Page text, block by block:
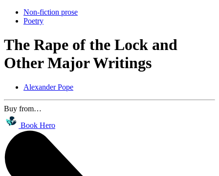
Non-fiction prose
Poetry
The Rape of the Lock and
Other Major Writings
Alexander Pope
Buy from…
Book Hero